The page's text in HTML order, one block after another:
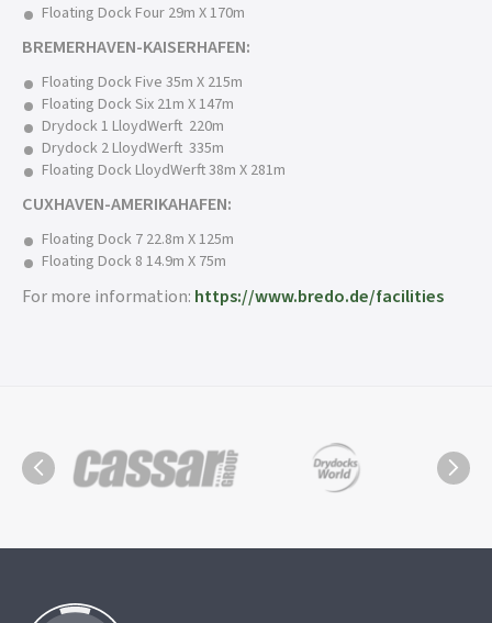
Floating Dock Four 29m X 170m
BREMERHAVEN-KAISERHAFEN:
Floating Dock Five 35m X 215m
Floating Dock Six 21m X 147m
Drydock 1 LloydWerft 220m
Drydock 2 LloydWerft 335m
Floating Dock LloydWerft 38m X 281m
CUXHAVEN-AMERIKAHAFEN:
Floating Dock 7 22.8m X 125m
Floating Dock 8 14.9m X 75m
For more information: https://www.bredo.de/facilities